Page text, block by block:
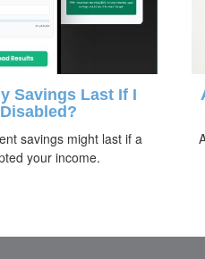
Savings Last If I
savings might last if a
your income.